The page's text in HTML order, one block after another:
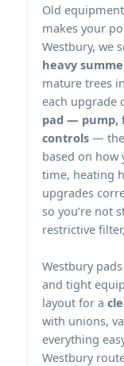
Old
makes your
, we
heavy
mature trees
each upgrade
pad — pump,
controls —
based on how
time, heating
upgrades
so you’re not
restrictive
pads
and tight
layout for a
with unions,
everything